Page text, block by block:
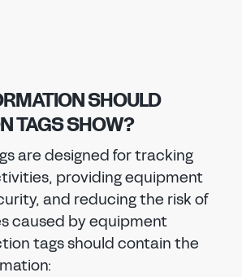
SHOULD
TAGS SHOW?
are designed for tracking
providing equipment
and reducing the risk of
caused by equipment
tags should contain the